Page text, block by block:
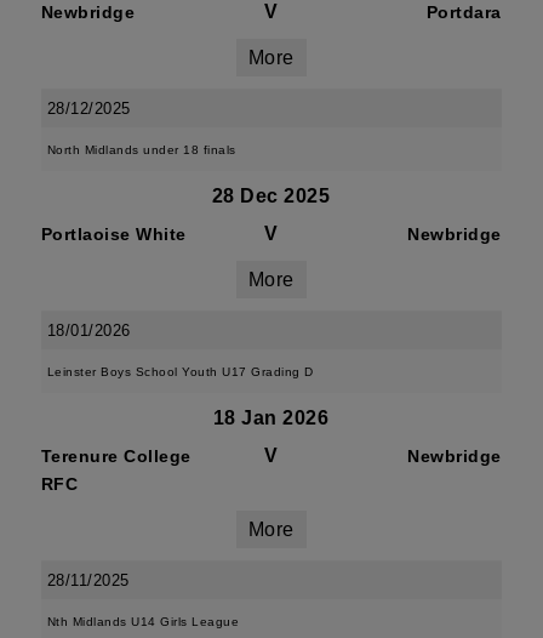
Newbridge V Portdara
More
28/12/2025
North Midlands under 18 finals
28 Dec 2025
Portlaoise White V Newbridge
More
18/01/2026
Leinster Boys School Youth U17 Grading D
18 Jan 2026
Terenure College
RFC
V Newbridge
More
28/11/2025
Nth Midlands U14 Girls League